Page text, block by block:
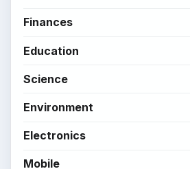
BrightHub.com All Rights